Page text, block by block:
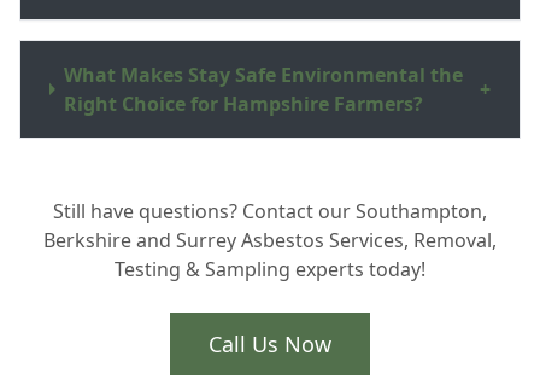
What Makes Stay Safe Environmental the
Right Choice for Hampshire Farmers?
+
Still have questions? Contact our Southampton,
Berkshire and Surrey Asbestos Services, Removal,
Testing & Sampling experts today!
Call Us Now